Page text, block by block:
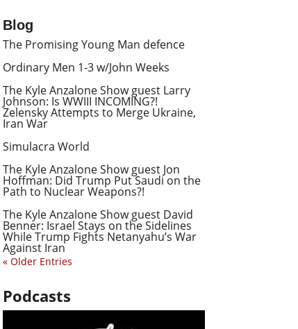
Blog
The Promising Young Man defence
Ordinary Men 1-3 w/John Weeks
The Kyle Anzalone Show guest Larry
Johnson: Is WWIII INCOMING?!
Zelensky Attempts to Merge Ukraine,
Iran War
Simulacra World
The Kyle Anzalone Show guest Jon
Hoffman: Did Trump Put Saudi on the
Path to Nuclear Weapons?!
The Kyle Anzalone Show guest David
Benner: Israel Stays on the Sidelines
While Trump Fights Netanyahu’s War
Against Iran
« Older Entries
Podcasts